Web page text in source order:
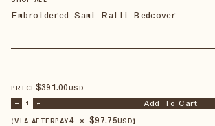
Embroidered Sami Ralli Bedcover
PRICE$391.00 USD
– 1 + Add To Cart
【VIA AFTERPAY4 × $97.75USD 】